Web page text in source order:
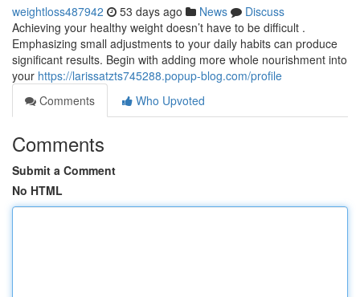
weightloss487942 53 days ago News
Discuss
Achieving your healthy weight doesn’t have to be difficult .
Emphasizing small adjustments to your daily habits can produce
significant results. Begin with adding more whole nourishment into
your https://larissatzts745288.popup-blog.com/profile
Comments
Who Upvoted
Comments
Submit a Comment
No HTML